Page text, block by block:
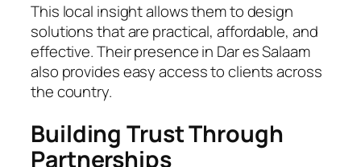
This local insight allows them to design
solutions that are practical, affordable, and
effective. Their presence in Dar es Salaam
also provides easy access to clients across
the country.
Building Trust Through
Partnerships